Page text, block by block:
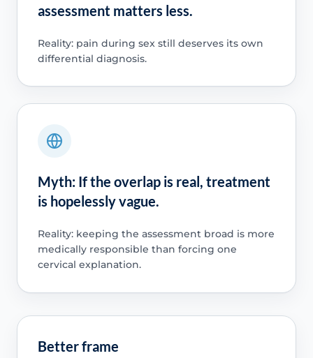
assessment matters less.
Reality: pain during sex still deserves its own
differential diagnosis.
Myth: If the overlap is real, treatment
is hopelessly vague.
Reality: keeping the assessment broad is more
medically responsible than forcing one
cervical explanation.
Better frame